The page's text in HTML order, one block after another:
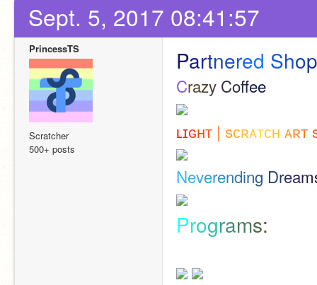
Sept. 5, 2017 08:41:57
PrincessTS
Scratcher
500+ posts
Partnered Shop
Crazy Cofee
ʟɪɢʜᴛ | sᴄʀᴀᴛᴄʜ ᴀʀᴛ
Neverending Dream
Programs: